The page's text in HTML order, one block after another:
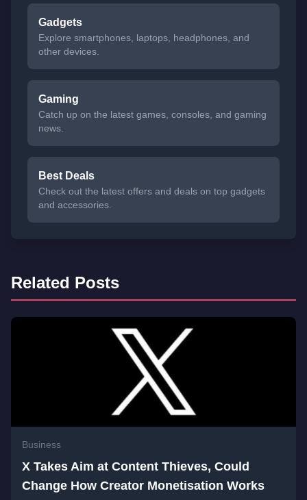
Gadgets
Explore smartphones, laptops, headphones, and
other devices.
Gaming
Catch up on the latest games, consoles, and gaming
news.
Best Deals
Check out the latest offers and deals on top gadgets
and accessories.
Related Posts
Business
X Takes Aim at Content Thieves, Could
Change How Creator Monetisation Works